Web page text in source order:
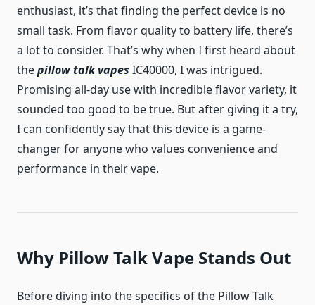
enthusiast, it’s that finding the perfect device is no
small task. From flavor quality to battery life, there’s
a lot to consider. That’s why when I first heard about
thepillow talk vapes IC40000, I was intrigued.
Promising all-day use with incredible flavor variety, it
sounded too good to be true. But after giving it a try,
I can confidently say that this device is a game-
changer for anyone who values convenience and
performance in their vape.
Why Pillow Talk Vape Stands Out
Before diving into the specifics of the Pillow Talk